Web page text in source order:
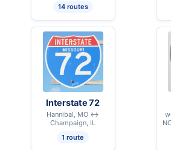
14 routes
Interstate 72
Hannibal, MO ↔
Champaign, IL
1 route